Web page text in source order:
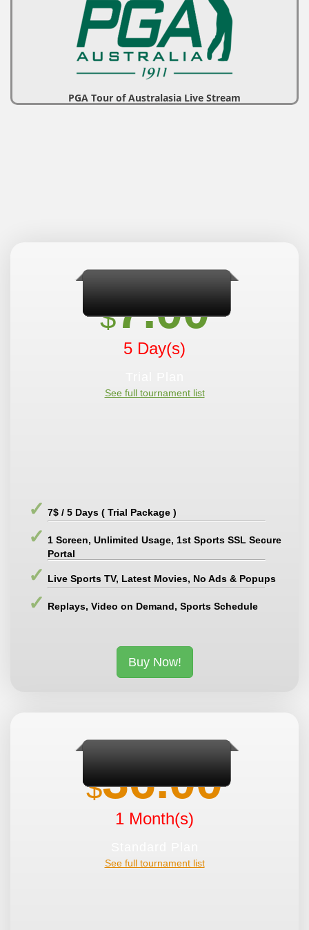
PGA Tour of Australasia Live Stream
$7.00
5 Day(s)
See full tournament list
7$ / 5 Days ( Trial Package )
1 Screen, Unlimited Usage, 1st Sports SSL Secure
Portal
Live Sports TV, Latest Movies, No Ads & Popups
Replays, Video on Demand, Sports Schedule
Buy Now!
$36.00
1 Month(s)
See full tournament list